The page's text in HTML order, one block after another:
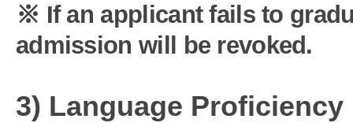
※ If an applicant fails to
admission will be revoked.
3) Language